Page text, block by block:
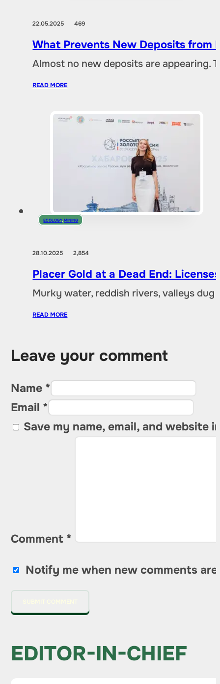
22.05.2025469
What Prevents New Deposits from
Almost no new deposits are appearing.
READ MORE
ECOLOGY,MINING
28.10.20252,854
Placer Gold at a Dead End:
Murky water, reddish rivers, valleys
READ MORE
Leave your comment
Name *
Email *
Save my name, email, and website
Comment *
Notify me when new comments are
EDITOR-IN-CHIEF